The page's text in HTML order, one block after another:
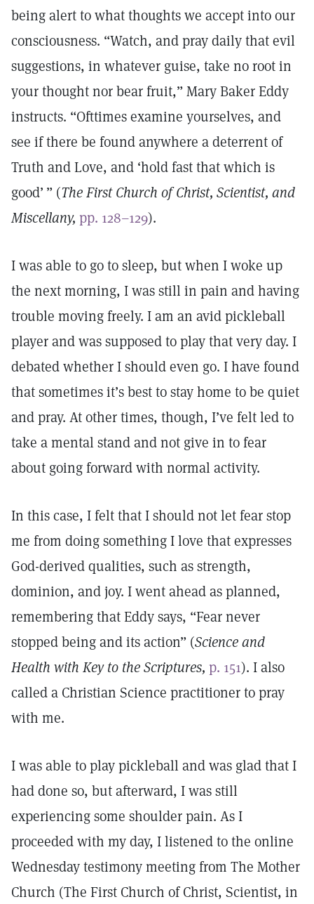
being alert to what thoughts we accept into our
consciousness. “Watch, and pray daily that evil
suggestions, in whatever guise, take no root in
your thought nor bear fruit,” Mary Baker Eddy
instructs. “Ofttimes examine yourselves, and
see if there be found anywhere a deterrent of
Truth and Love, and ‘hold fast that which is
good’ ” (The First Church of Christ, Scientist, and
Miscellany, pp. 128–129).
I was able to go to sleep, but when I woke up
the next morning, I was still in pain and having
trouble moving freely. I am an avid pickleball
player and was supposed to play that very day. I
debated whether I should even go. I have found
that sometimes it’s best to stay home to be quiet
and pray. At other times, though, I’ve felt led to
take a mental stand and not give in to fear
about going forward with normal activity.
In this case, I felt that I should not let fear stop
me from doing something I love that expresses
God-derived qualities, such as strength,
dominion, and joy. I went ahead as planned,
remembering that Eddy says, “Fear never
stopped being and its action” (Science and
Health with Key to the Scriptures, p. 151). I also
called a Christian Science practitioner to pray
with me.
I was able to play pickleball and was glad that I
had done so, but afterward, I was still
experiencing some shoulder pain. As I
proceeded with my day, I listened to the online
Wednesday testimony meeting from The Mother
Church (The First Church of Christ, Scientist, in